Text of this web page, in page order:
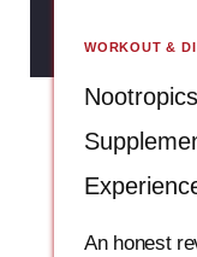
WORKOUT &
An honest